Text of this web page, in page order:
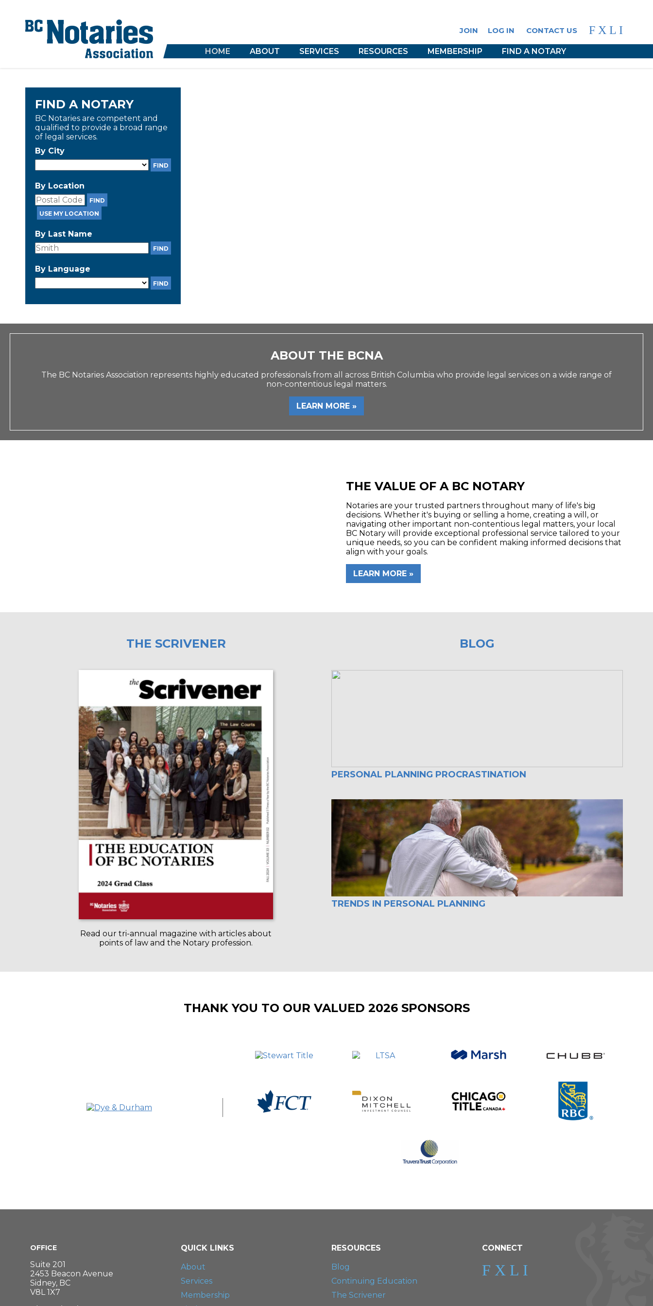
JOIN LOG IN CONTACT US F X L I
HOME ABOUT SERVICES RESOURCES MEMBERSHIP FIND A NOTARY
FIND A NOTARY
BC Notaries are competent and
qualified to provide a broad range
of legal services.
By City
By Location
By Last Name
By Language
ABOUT THE BCNA
The BC Notaries Association represents highly educated professionals from all across British Columbia who provide legal services on a wide range of
non-contentious legal matters.
LEARN MORE
THE VALUE OF A BC NOTARY
Notaries are your trusted partners throughout many of life's big
decisions. Whether it's buying or selling a home, creating a will, or
navigating other important non-contentious legal matters, your local
BC Notary will provide exceptional professional service tailored to your
unique needs, so you can be confident making informed decisions that
align with your goals.
LEARN MORE
THE SCRIVENER
Read our tri-annual magazine with articles about
points of law and the Notary profession.
BLOG
PERSONAL PLANNING PROCRASTINATION
TRENDS IN PERSONAL PLANNING
THANK YOU TO OUR VALUED 2026 SPONSORS
OFFICE
Suite 201
2453 Beacon Avenue
Sidney, BC
V8L 1X7
QUICK LINKS
About
Services
Membership
RESOURCES
Blog
Continuing Education
The Scrivener
CONNECT
F X L I